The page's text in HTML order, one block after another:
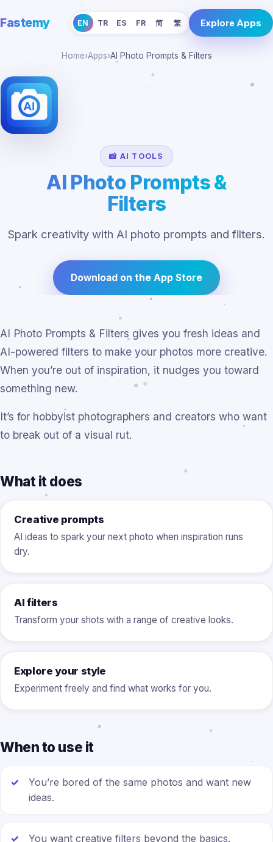
Fastemy EN TR ES FR 简 繁 Explore Apps
Home›Apps›AI Photo Prompts & Filters
📸 AI TOOLS
AI Photo Prompts &
Filters
Spark creativity with AI photo prompts and filters.
Download on the App Store
AI Photo Prompts & Filters gives you fresh ideas and
AI-powered filters to make your photos more creative.
When you’re out of inspiration, it nudges you toward
something new.
It’s for hobbyist photographers and creators who want
to break out of a visual rut.
What it does
Creative prompts
AI ideas to spark your next photo when inspiration runs
dry.
AI filters
Transform your shots with a range of creative looks.
Explore your style
Experiment freely and find what works for you.
When to use it
You’re bored of the same photos and want new
ideas.
You want creative filters beyond the basics.